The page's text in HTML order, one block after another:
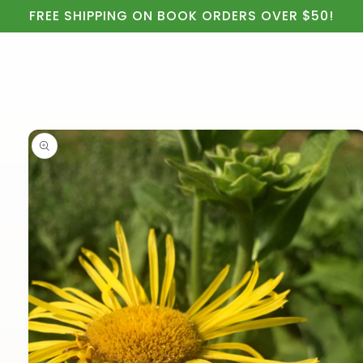
Skip to
content
FREE SHIPPING ON BOOK ORDERS OVER $50!
Skip to
product
information